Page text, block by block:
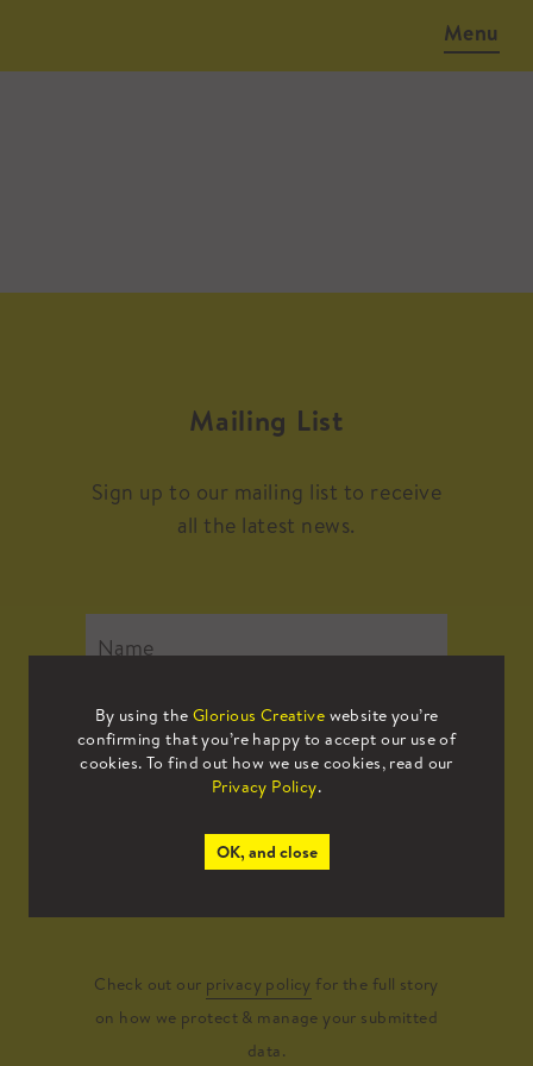
Menu
By using the Glorious Creative website you’re
confirming that you’re happy to accept our use of
cookies. To find out how we use cookies, read our
Privacy Policy.
OK, and close
Mailing List
Sign up to our mailing list to receive
all the latest news.
Submit
Check out our privacy policy for the full story
on how we protect & manage your submitted
data.